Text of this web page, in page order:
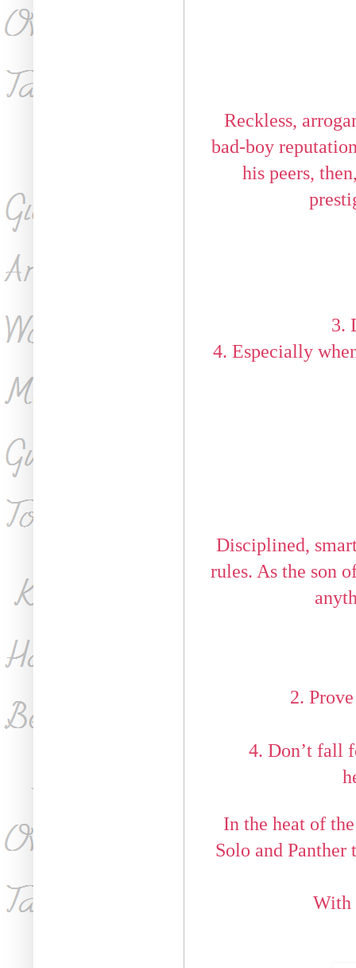
Reckless,
bad-boy
his peers,
3.
4. Especially
Disciplined,
rules. As the son
2.
4. Don’t fall
In the heat of
Solo and
With